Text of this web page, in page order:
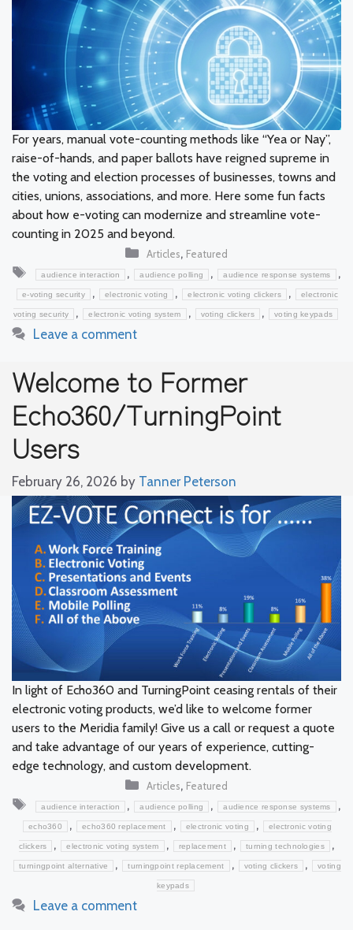
For years, manual vote-counting methods like “Yea or Nay”,
raise-of-hands, and paper ballots have reigned supreme in
the voting and election processes of businesses, towns and
cities, unions, associations, and more. Here some fun facts
about how e-voting can modernize and streamline vote-
counting in 2025 and beyond.
Categories
Articles, Featured
Tags
audience interaction , audience polling , audience response systems ,
e-voting security , electronic voting , electronic voting clickers , electronic
voting security , electronic voting system , voting clickers , voting keypads
Leave a comment
Welcome to Former
Echo360/TurningPoint
Users
February 26, 2026 by Tanner Peterson
In light of Echo360 and TurningPoint ceasing rentals of their
electronic voting products, we’d like to welcome former
users to the Meridia family! Give us a call or request a quote
and take advantage of our years of experience, cutting-
edge technology, and custom development.
Categories
Articles, Featured
Tags
audience interaction , audience polling , audience response systems ,
echo360 , echo360 replacement , electronic voting , electronic voting
clickers , electronic voting system , replacement , turning technologies ,
turningpoint alternative , turningpoint replacement , voting clickers , voting
keypads
Leave a comment